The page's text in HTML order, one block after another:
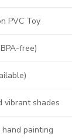
PVC Toy
free)
vibrant shades
painting